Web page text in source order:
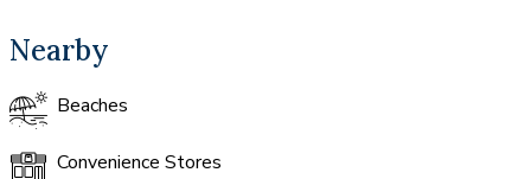
Nearby
Beaches
Convenience Stores